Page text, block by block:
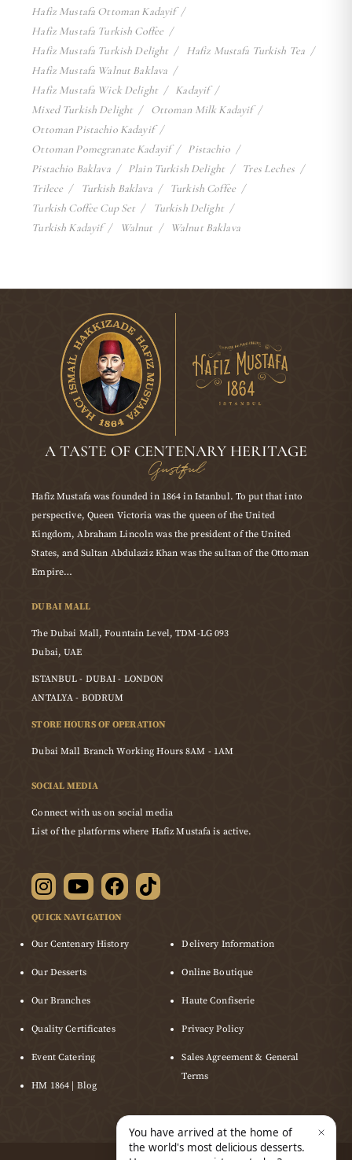
Hafiz Mustafa Ottoman Kadayif
Hafiz Mustafa Turkish Coffee
Hafiz Mustafa Turkish Delight
Hafiz Mustafa Turkish Tea
Hafiz Mustafa Walnut Baklava
Hafiz Mustafa Wick Delight
Kadayif
Mixed Turkish Delight
Ottoman Milk Kadayif
Ottoman Pistachio Kadayif
Ottoman Pomegranate Kadayif
Pistachio
Pistachio Baklava
Plain Turkish Delight
Tres Leches
Trilece
Turkish Baklava
Turkish Coffee
Turkish Coffee Cup Set
Turkish Delight
Turkish Kadayif
Walnut Walnut Baklava
A TASTE OF CENTENARY HERITAGE
Gustful
Hafiz Mustafa was founded in 1864 in Istanbul. To put that into
perspective, Queen Victoria was the queen of the United
Kingdom, Abraham Lincoln was the president of the United
States, and Sultan Abdulaziz Khan was the sultan of the Ottoman
Empire…
DUBAI MALL
The Dubai Mall, Fountain Level, TDM-LG 093
Dubai, UAE
ISTANBUL - DUBAI - LONDON
ANTALYA - BODRUM
STORE HOURS OF OPERATION
Dubai Mall Branch Working Hours 8AM - 1AM
SOCIAL MEDIA
Connect with us on social media
List of the platforms where Hafiz Mustafa is active.
QUICK NAVIGATION
Our Centenary History
Our Desserts
Our Branches
Quality Certificates
Event Catering
HM 1864 | Blog
Delivery Information
Online Boutique
Haute Confiserie
Privacy Policy
Sales Agreement & General
Terms